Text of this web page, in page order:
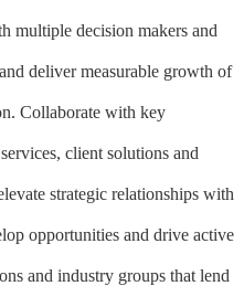
multiple decision makers and
deliver measurable growth of
Collaborate with key
client solutions and
strategic relationships with
opportunities and drive active
and industry groups that lend